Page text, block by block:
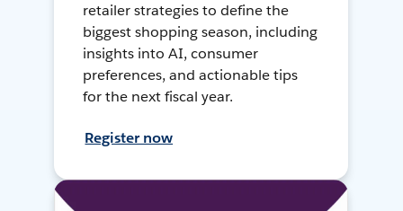
retailer strategies to define the
biggest shopping season, including
insights into AI, consumer
preferences, and actionable tips
for the next fiscal year.
Register now